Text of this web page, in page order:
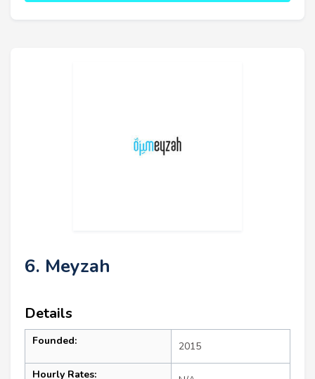
6. Meyzah
Details
Founded: 2015
Hourly Rates: